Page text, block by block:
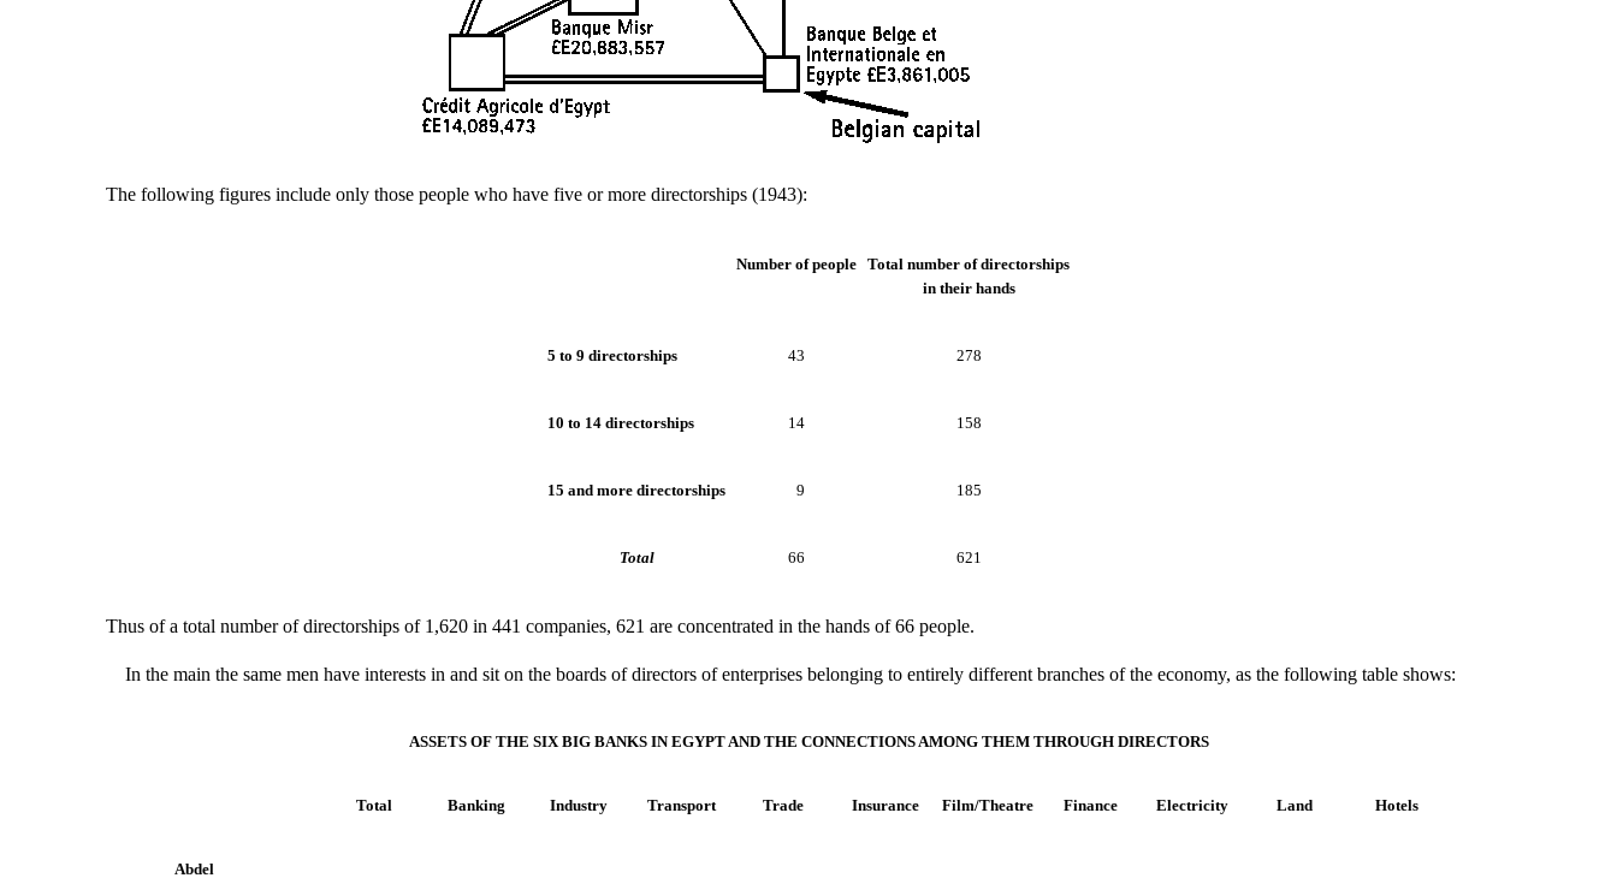
The following figures include only those people who have five or more directorships (1943):
Number of people Total number of directorships
in their hands
5 to 9 directorships 43 278
10 to 14 directorships 14 158
15 and more directorships 9 185
Total 66 621
Thus of a total number of directorships of 1,620 in 441 companies, 621 are concentrated in the hands of 66 people.
In the main the same men have interests in and sit on the boards of directors of enterprises belonging to entirely different branches of the economy, as the following table shows:
ASSETS OF THE SIX BIG BANKS IN EGYPT AND THE CONNECTIONS AMONG THEM THROUGH DIRECTORS
Total Banking Industry Transport Trade Insurance Film/Theatre Finance Electricity Land Hotels
Abdel